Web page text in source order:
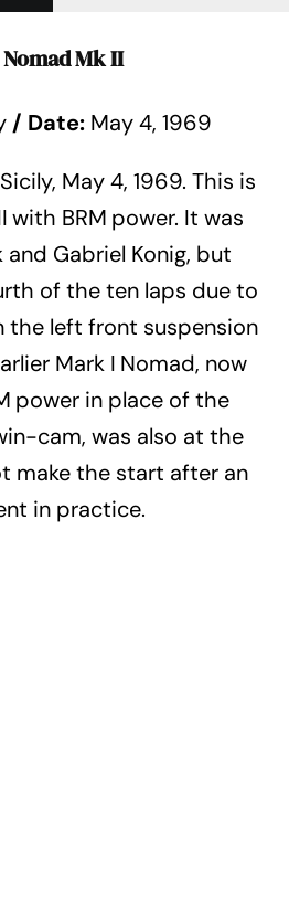
Mk II
/ Date: May 4, 1969
May 4, 1969. This is
with BRM power. It was
Gabriel Konig, but
of the ten laps due to
the left front suspension
Mark I Nomad, now
power in place of the
cam, was also at the
make the start after an
in practice.